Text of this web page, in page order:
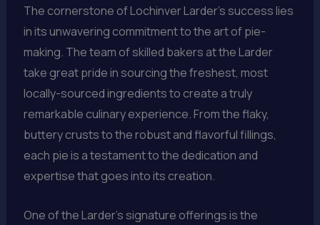
The cornerstone of Lochinver Larder’s success lies
in its unwavering commitment to the art of pie-
making. The team of skilled bakers at the Larder
take great pride in sourcing the freshest, most
locally-sourced ingredients to create a truly
remarkable culinary experience. From the flaky,
buttery crusts to the robust and flavorful fillings,
each pie is a testament to the dedication and
expertise that goes into its creation.
One of the Larder’s signature offerings is the